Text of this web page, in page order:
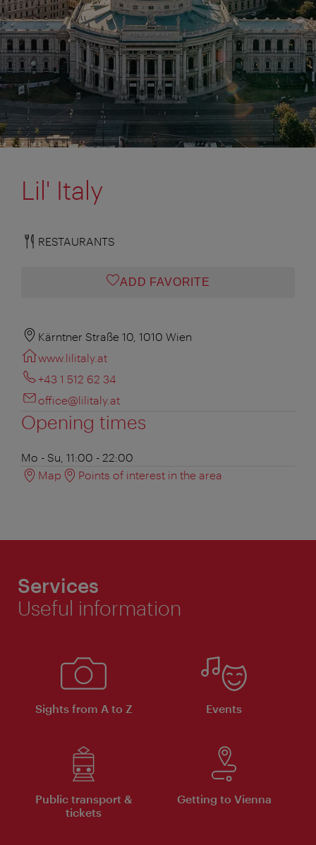
Lil' Italy
RESTAURANTS
ADD FAVORITE
Kärntner Straße 10, 1010 Wien
www.lilitaly.at
+43 1 512 62 34
office@lilitaly.at
Opening times
Mo - Su, 11:00 - 22:00
Map
Points of interest in the area
Services
Useful information
Sights from A to Z Events
Public transport &
tickets
Getting to Vienna